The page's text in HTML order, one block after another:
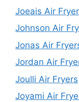
Joeais Air
Johnson Air
Jonas Air
Jordan Air
Joulli Air Fryers
Joyami Air